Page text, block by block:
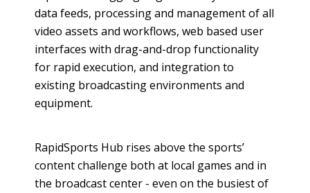
data feeds, processing and management of all
video assets and workflows, web based user
interfaces with drag-and-drop functionality
for rapid execution, and integration to
existing broadcasting environments and
equipment.
RapidSports Hub rises above the sports’
content challenge both at local games and in
the broadcast center - even on the busiest of